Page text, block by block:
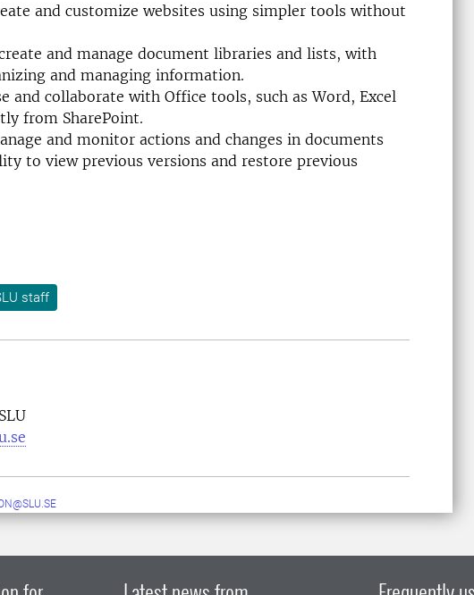
and customize websites using simpler tools without
and manage document libraries and lists, with
and managing information.
and collaborate with Office tools, such as Word, Excel
from SharePoint.
and monitor actions and changes in documents
to view previous versions and restore previous
staff